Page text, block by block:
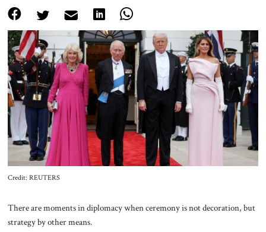
About Us
Contact
Credit: REUTERS
There are moments in diplomacy when ceremony is not decoration, but
strategy by other means.